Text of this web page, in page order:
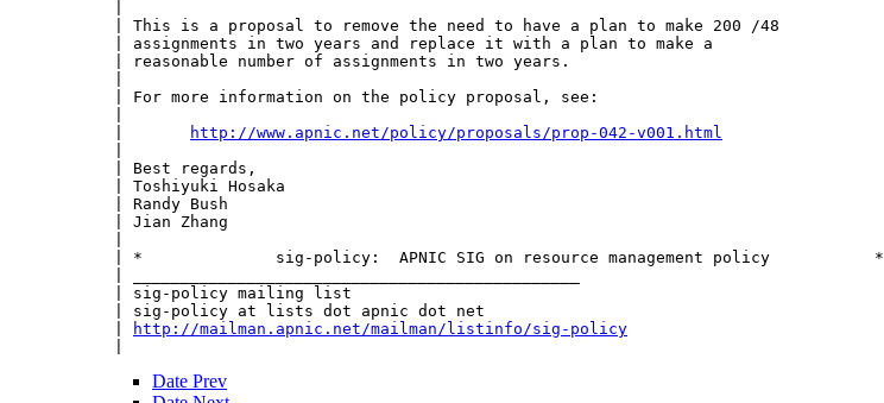
| This is a proposal to remove the need to have a plan to make 200 /48
| assignments in two years and replace it with a plan to make a
| reasonable number of assignments in two years.
| For more information on the policy proposal, see:
http://www.apnic.net/policy/proposals/prop-042-v001.html
| Best regards,
| Toshiyuki Hosaka
| Randy Bush
| Jian Zhang
| *              sig-policy:  APNIC SIG on resource management policy           *
| sig-policy mailing list
| sig-policy at lists dot apnic dot net
http://mailman.apnic.net/mailman/listinfo/sig-policy
Date Prev